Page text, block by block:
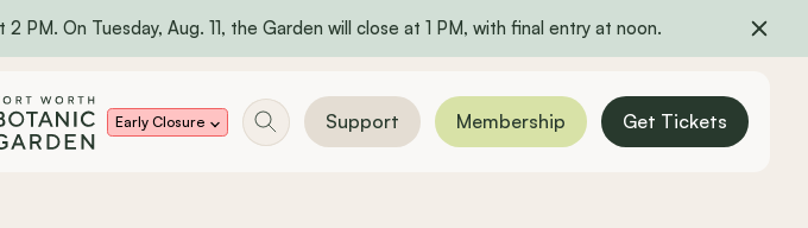
PM. On Tuesday, Aug. 11, the Garden will close at 1 PM, with final entry at noon.
Early Closure Support Membership Get Tickets